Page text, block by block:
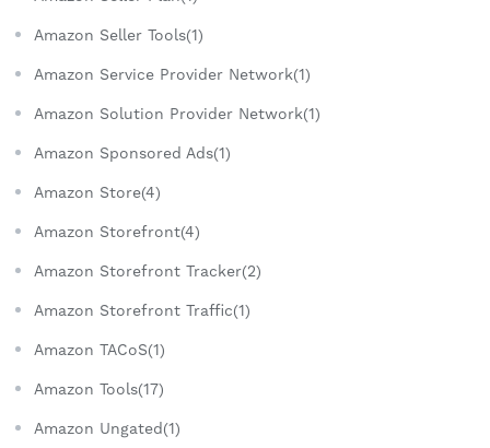
Amazon Seller Tools(1)
Amazon Service Provider Network(1)
Amazon Solution Provider Network(1)
Amazon Sponsored Ads(1)
Amazon Store(4)
Amazon Storefront(4)
Amazon Storefront Tracker(2)
Amazon Storefront Traffic(1)
Amazon TACoS(1)
Amazon Tools(17)
Amazon Ungated(1)